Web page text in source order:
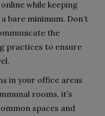
while keeping
bare minimum. Don’t
the
practices to ensure
in your office areas
rooms, it’s
spaces and